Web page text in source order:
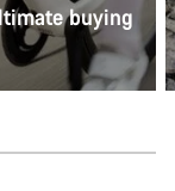
buying